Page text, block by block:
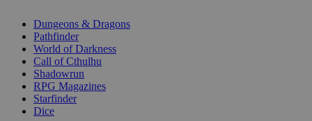
selected
Dungeons & Dragons
Pathfinder
World of Darkness
Call of Cthulhu
Shadowrun
RPG Magazines
Starfinder
Dice